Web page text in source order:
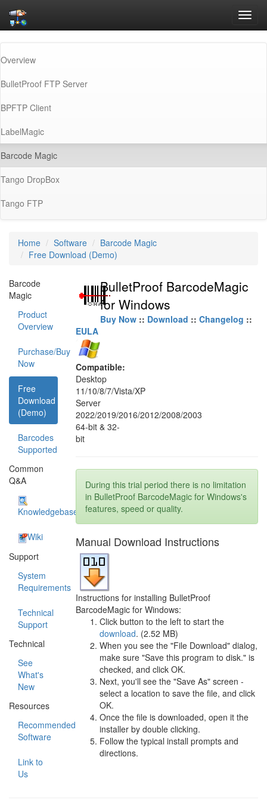
Overview
BulletProof FTP Server
BPFTP Client
LabelMagic
Barcode Magic(current)
Tango DropBox
Tango FTP
Home Software
Barcode Magic
Free Download (Demo)
Barcode
Magic
Product
Overview
Purchase/Buy
Now
Free
Download
(Demo)
Barcodes
Supported
Common
Q&A
Knowledgebase
Wiki
Support
System
Requirements
Technical
Support
Technical
See
What's
New
Resources
Recommended
Software
Link to
Us
BulletProof BarcodeMagic
for Windows
Buy Now :: Download :: Changelog ::
EULA
Compatible:
Desktop
11/10/8/7/Vista/XP
Server
2022/2019/2016/2012/2008/2003
64-bit & 32-
bit
During this trial period there is no limitation
in BulletProof BarcodeMagic for Windows's
features, speed or quality.
Manual Download Instructions
Instructions for installing BulletProof
BarcodeMagic for Windows:
Click button to the left to start the
download. (2.52 MB)
When you see the "File Download" dialog,
make sure "Save this program to disk." is
checked, and click OK.
Next, you'll see the "Save As" screen -
select a location to save the file, and click
OK.
Once the file is downloaded, open it the
installer by double clicking.
Follow the typical install prompts and
directions.